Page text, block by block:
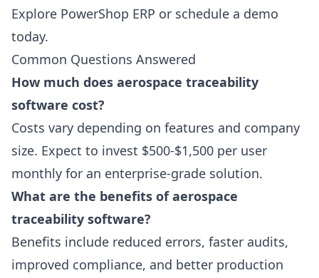
Explore PowerShop ERP or schedule a demo
today.
Common Questions Answered
How much does aerospace traceability
software cost?
Costs vary depending on features and company
size. Expect to invest $500-$1,500 per user
monthly for an enterprise-grade solution.
What are the benefits of aerospace
traceability software?
Benefits include reduced errors, faster audits,
improved compliance, and better production